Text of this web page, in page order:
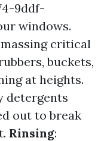
9ddf-
windows.
critical
buckets,
at heights.
detergents
out to break
Rinsing: